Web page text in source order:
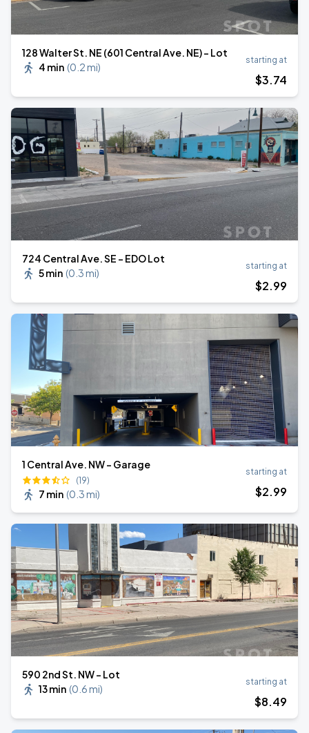
128 Walter St. NE (601 Central Ave. NE) - Lot
4 min (0.2 mi)
starting at
$3.74
724 Central Ave. SE - EDO Lot
5 min (0.3 mi)
starting at
$2.99
1 Central Ave. NW - Garage
(19)
7 min (0.3 mi)
starting at
$2.99
590 2nd St. NW - Lot
13 min (0.6 mi)
starting at
$8.49